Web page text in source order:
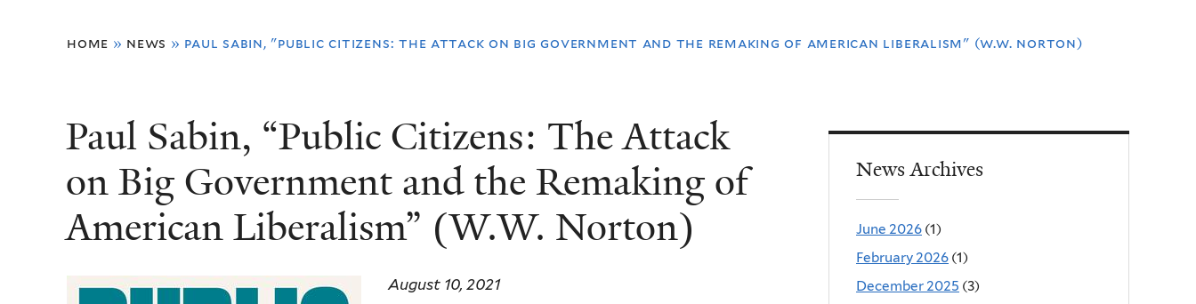
You
here
home » news » paul sabin, "public citizens: the attack on big government and the remaking of american liberalism" (w.w. norton)
Paul Sabin, “Public Citizens: The Attack
on Big Government and the Remaking of
American Liberalism” (W.W. Norton)
August 10, 2021
News Archives
June 2026 (1)
February 2026 (1)
December 2025 (3)